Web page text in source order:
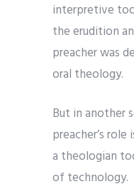
interpretive
the erudition
preacher was
oral theology.
But in another
preacher’s
a theologian
of technology.